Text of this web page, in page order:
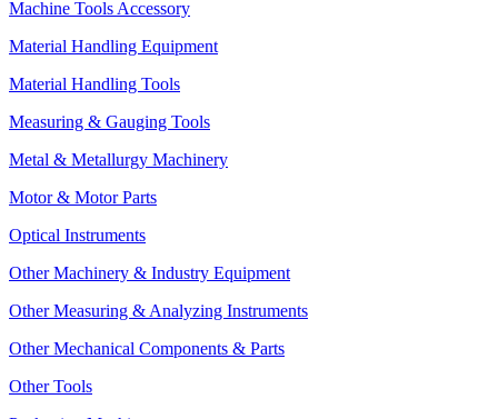
Machine Tools Accessory
Material Handling Equipment
Material Handling Tools
Measuring & Gauging Tools
Metal & Metallurgy Machinery
Motor & Motor Parts
Optical Instruments
Other Machinery & Industry Equipment
Other Measuring & Analyzing Instruments
Other Mechanical Components & Parts
Other Tools